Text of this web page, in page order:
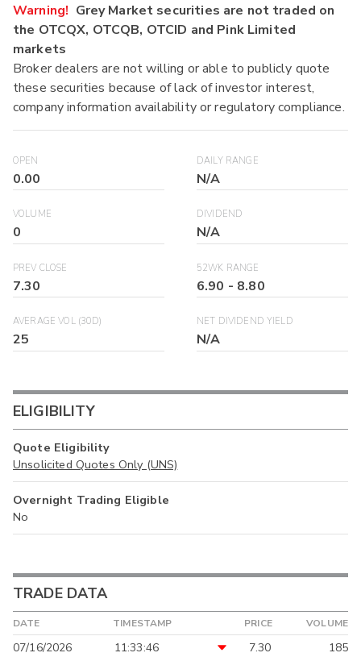
Warning! Grey Market securities are not traded on
the OTCQX, OTCQB, OTCID and Pink Limited
markets
Broker dealers are not willing or able to publicly quote
these securities because of lack of investor interest,
company information availability or regulatory compliance.
OPEN
0.00
DAILY RANGE
N/A
VOLUME
0
DIVIDEND
N/A
PREV CLOSE
7.30
52WK RANGE
6.90 - 8.80
AVERAGE VOL (30D)
25
NET DIVIDEND YIELD
N/A
ELIGIBILITY
Quote Eligibility
Unsolicited Quotes Only (UNS)
Overnight Trading Eligible
No
TRADE DATA
DATE TIMESTAMP PRICE VOLUME
07/16/2026 11:33:46 7.30
185